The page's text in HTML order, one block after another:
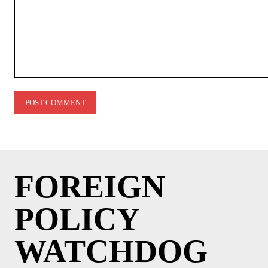
FOREIGN
POLICY
WATCHDOG